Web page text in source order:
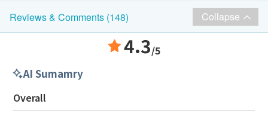
Reviews & Comments (148) Collapse
4.3/5
AI Sumamry
Overall